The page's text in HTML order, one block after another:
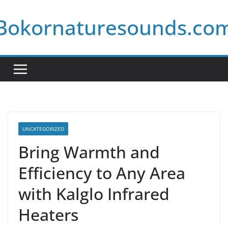
to
content
UNCATEGORIZED
Bring Warmth and
Efficiency to Any Area
with Kalglo Infrared
Heaters